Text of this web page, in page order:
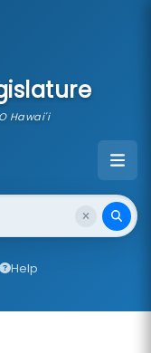
Hawai'i
Help